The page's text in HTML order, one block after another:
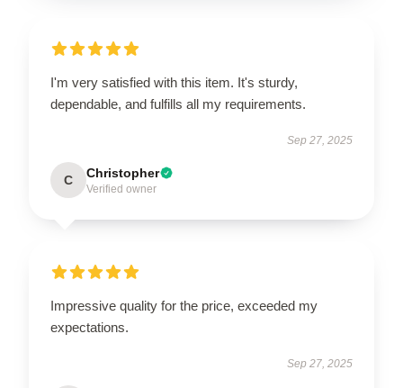
I'm very satisfied with this item. It's sturdy,
dependable, and fulfills all my requirements.
Sep 27, 2025
C Christopher
Verified owner
Impressive quality for the price, exceeded my
expectations.
Sep 27, 2025